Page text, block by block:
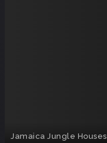
Jamaica Jungle Houses